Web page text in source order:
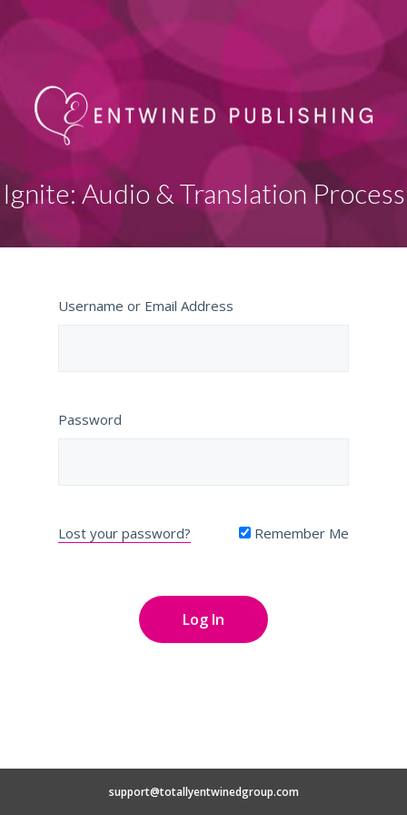
Ignite: Audio & Translation Process
Username or Email Address
Password
Lost your password? Remember Me
support@totallyentwinedgroup.com